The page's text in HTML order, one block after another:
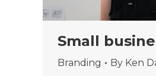
Small
Branding By Ken